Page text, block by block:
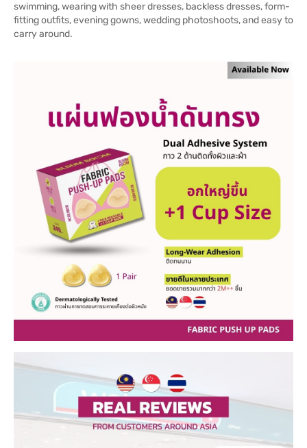
swimming, wearing with sheer dresses, backless dresses, form-
fitting outfits, evening gowns, wedding photoshoots, and easy to
carry around.